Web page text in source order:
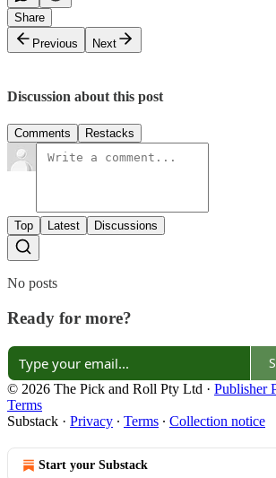
Share
Previous
Next
Discussion about this post
Comments Restacks
Top Latest Discussions
No posts
Ready for more?
© 2026 The Pick and Roll Pty Ltd · Publisher
Terms
Substack · Privacy ∙ Terms ∙ Collection notice
Start your Substack